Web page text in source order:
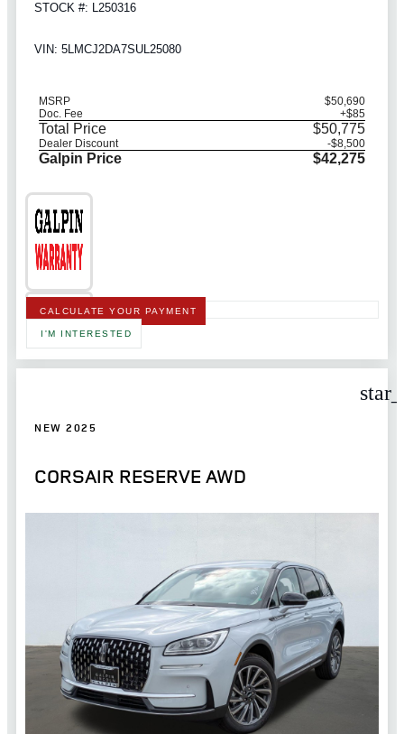
STOCK #: L250316
VIN: 5LMCJ2DA7SUL25080
MSRP
$50,690
Doc. Fee
+$85
Total Price $50,775
Dealer Discount -$8,500
Galpin Price $42,275
CALCULATE YOUR PAYMENT
I'M INTERESTED
NEW 2025
CORSAIR RESERVE AWD